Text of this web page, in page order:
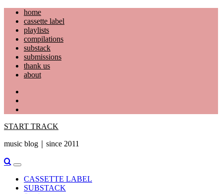
Skip
content
home
cassette label
playlists
compilations
substack
submissions
thank us
about
START TRACK
music blog｜since 2011
Primary
Menu
CASSETTE LABEL
SUBSTACK